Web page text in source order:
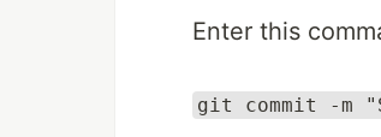
Enter this
git commit -m